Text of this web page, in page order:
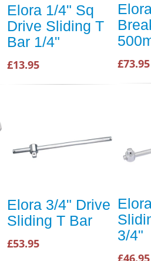
Elora 1/4" Sq
Drive Sliding T
Bar 1/4"
£13.95 £73.95
Elora 3/4" Drive
Sliding T Bar
£53.95
3/4"